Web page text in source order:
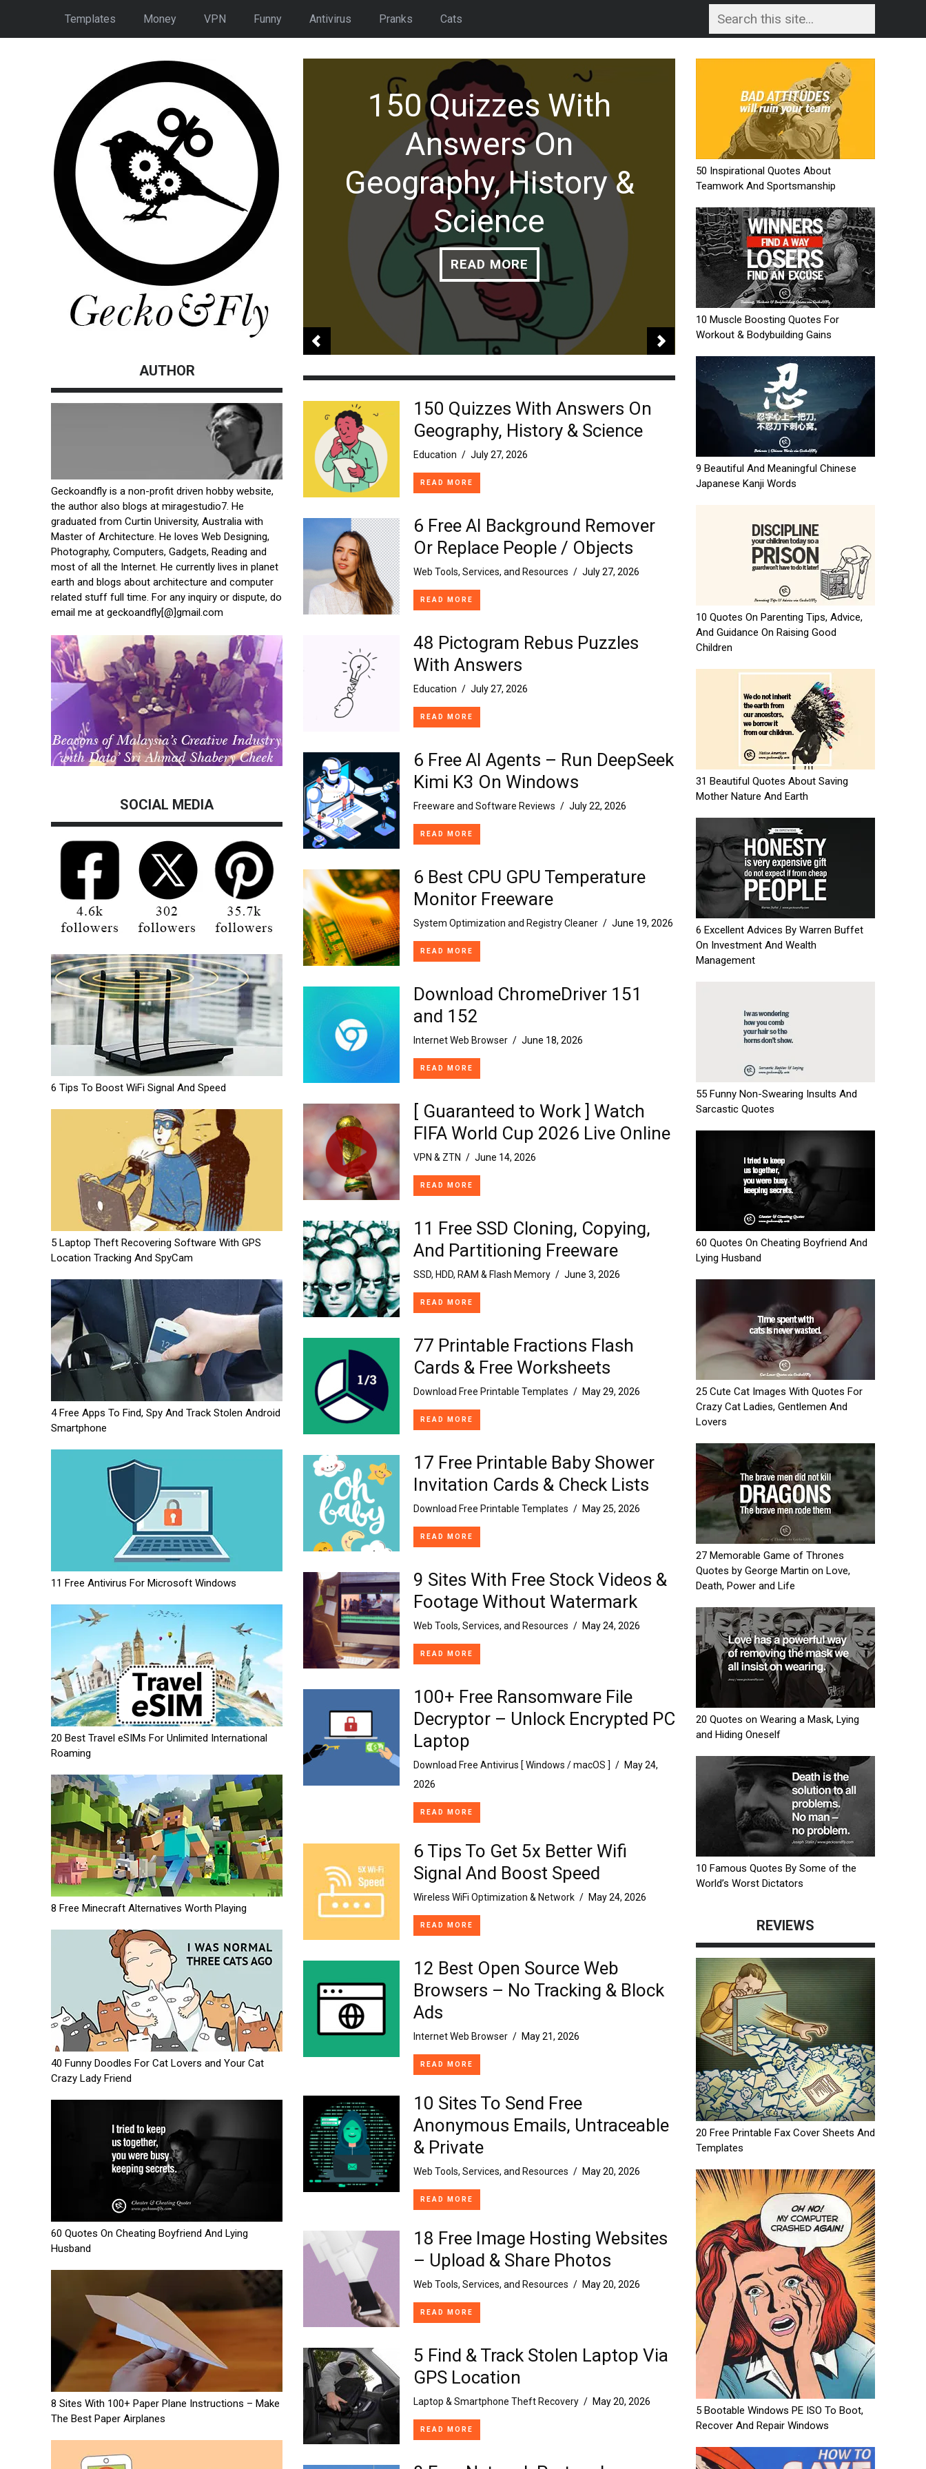
Templates Money VPN Funny Antivirus Pranks Cats
AUTHOR
Geckoandfly is a non-profit driven hobby website,
the author also blogs at miragestudio7. He
graduated from Curtin University, Australia with
Master of Architecture. He loves Web Designing,
Photography, Computers, Gadgets, Reading and
most of all the Internet. He currently lives in planet
earth and blogs about architecture and computer
related stuff full time. For any inquiry or dispute, do
email me at geckoandfly[@]gmail.com
SOCIAL MEDIA
6 Tips To Boost WiFi Signal And Speed
5 Laptop Theft Recovering Software With GPS
Location Tracking And SpyCam
4 Free Apps To Find, Spy And Track Stolen Android
Smartphone
11 Free Antivirus For Microsoft Windows
20 Best Travel eSIMs For Unlimited International
Roaming
8 Free Minecraft Alternatives Worth Playing
40 Funny Doodles For Cat Lovers and Your Cat
Crazy Lady Friend
60 Quotes On Cheating Boyfriend And Lying
Husband
8 Sites With 100+ Paper Plane Instructions – Make
The Best Paper Airplanes
Quizzes With
Answers On
History &
Science
READ MORE
6 Free AI Background
Remover Or Replace
People / Objects
READ MORE
48 Pictogram
Puzzles With
READ MORE
150 Quizzes With Answers On
Geography, History & Science
Education / July 27, 2026
READ MORE
6 Free AI Background Remover
Or Replace People / Objects
Web Tools, Services, and Resources / July 27, 2026
READ MORE
48 Pictogram Rebus Puzzles
With Answers
Education / July 27, 2026
READ MORE
6 Free AI Agents – Run DeepSeek
Kimi K3 On Windows
Freeware and Software Reviews / July 22, 2026
READ MORE
6 Best CPU GPU Temperature
Monitor Freeware
System Optimization and Registry Cleaner / June 19, 2026
READ MORE
Download ChromeDriver 151
and 152
Internet Web Browser / June 18, 2026
READ MORE
[ Guaranteed to Work ] Watch
FIFA World Cup 2026 Live Online
VPN & ZTN / June 14, 2026
READ MORE
11 Free SSD Cloning, Copying,
And Partitioning Freeware
SSD, HDD, RAM & Flash Memory / June 3, 2026
READ MORE
77 Printable Fractions Flash
Cards & Free Worksheets
Download Free Printable Templates / May 29, 2026
READ MORE
17 Free Printable Baby Shower
Invitation Cards & Check Lists
Download Free Printable Templates / May 25, 2026
READ MORE
9 Sites With Free Stock Videos &
Footage Without Watermark
Web Tools, Services, and Resources / May 24, 2026
READ MORE
100+ Free Ransomware File
Decryptor – Unlock Encrypted PC
Laptop
Download Free Antivirus [ Windows / macOS ] / May 24,
2026
READ MORE
6 Tips To Get 5x Better Wifi
Signal And Boost Speed
Wireless WiFi Optimization & Network / May 24, 2026
READ MORE
12 Best Open Source Web
Browsers – No Tracking & Block
Ads
Internet Web Browser / May 21, 2026
READ MORE
10 Sites To Send Free
Anonymous Emails, Untraceable
& Private
Web Tools, Services, and Resources / May 20, 2026
READ MORE
18 Free Image Hosting Websites
– Upload & Share Photos
Web Tools, Services, and Resources / May 20, 2026
READ MORE
5 Find & Track Stolen Laptop Via
GPS Location
Laptop & Smartphone Theft Recovery / May 20, 2026
READ MORE
50 Inspirational Quotes About
Teamwork And Sportsmanship
10 Muscle Boosting Quotes For
Workout & Bodybuilding Gains
9 Beautiful And Meaningful Chinese
Japanese Kanji Words
10 Quotes On Parenting Tips, Advice,
And Guidance On Raising Good
Children
31 Beautiful Quotes About Saving
Mother Nature And Earth
6 Excellent Advices By Warren Buffet
On Investment And Wealth
Management
55 Funny Non-Swearing Insults And
Sarcastic Quotes
60 Quotes On Cheating Boyfriend And
Lying Husband
25 Cute Cat Images With Quotes For
Crazy Cat Ladies, Gentlemen And
Lovers
27 Memorable Game of Thrones
Quotes by George Martin on Love,
Death, Power and Life
20 Quotes on Wearing a Mask, Lying
and Hiding Oneself
10 Famous Quotes By Some of the
World’s Worst Dictators
REVIEWS
20 Free Printable Fax Cover Sheets And
Templates
5 Bootable Windows PE ISO To Boot,
Recover And Repair Windows